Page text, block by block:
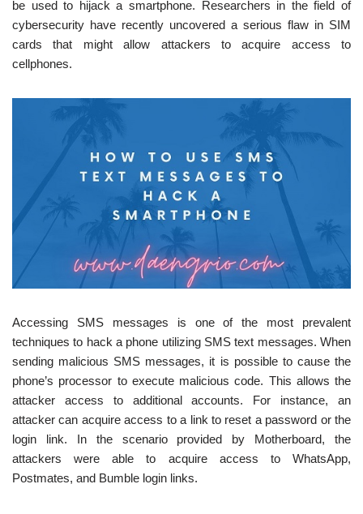
be used to hijack a smartphone. Researchers in the field of
cybersecurity have recently uncovered a serious flaw in SIM
cards that might allow attackers to acquire access to
cellphones.
Accessing SMS messages is one of the most prevalent
techniques to hack a phone utilizing SMS text messages. When
sending malicious SMS messages, it is possible to cause the
phone’s processor to execute malicious code. This allows the
attacker access to additional accounts. For instance, an
attacker can acquire access to a link to reset a password or the
login link. In the scenario provided by Motherboard, the
attackers were able to acquire access to WhatsApp,
Postmates, and Bumble login links.